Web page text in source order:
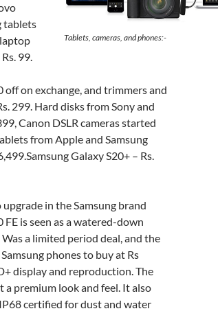
Tablets, cameras, and phones:-
tablets
99.
off on exchange, and trimmers and
299. Hard disks from Sony and
Canon DSLR cameras started
from Apple and Samsung
Galaxy S20+ – Rs.
in the Samsung brand
FE is seen as a watered-down
a limited period deal, and the
phones to buy at Rs
display and reproduction. The
a premium look and feel. It also
certified for dust and water